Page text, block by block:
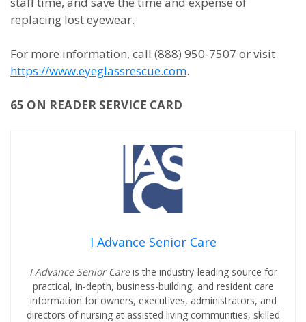
replacing lost eyewear.
For more information, call (888) 950-7507 or visit
https://www.eyeglassrescue.com.
65 ON READER SERVICE CARD
I Advance Senior Care
I Advance Senior Careis the industry-leading source for
practical, in-depth, business-building, and resident care
information for owners, executives, administrators, and
directors of nursing at assisted living communities, skilled